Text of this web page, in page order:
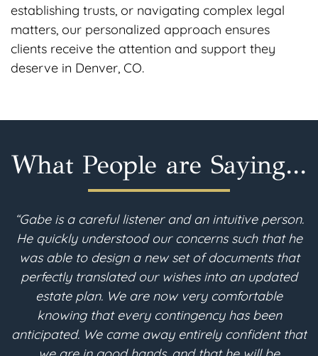
establishing trusts, or navigating complex legal
matters, our personalized approach ensures
clients receive the attention and support they
deserve in Denver, CO.
What People are Saying...
person.
that he
that
updated
that
“I am 90 years young. I recently
Colorado and needed to revise my
After a thorough search, I found Gabe
in Berthoud. Throughout the estate
process, the consultations with Gabe
and understandable. He converted all
desires into the legal terms needed for